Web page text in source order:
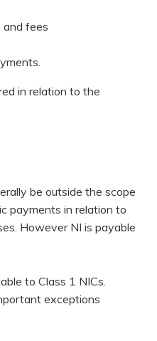
and fees
in relation to the
be outside the scope
payments in relation to
However NI is payable
to Class 1 NICs.
exceptions